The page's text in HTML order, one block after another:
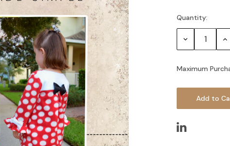
Current
Stock:
Quantity:
Decrease
Maximum